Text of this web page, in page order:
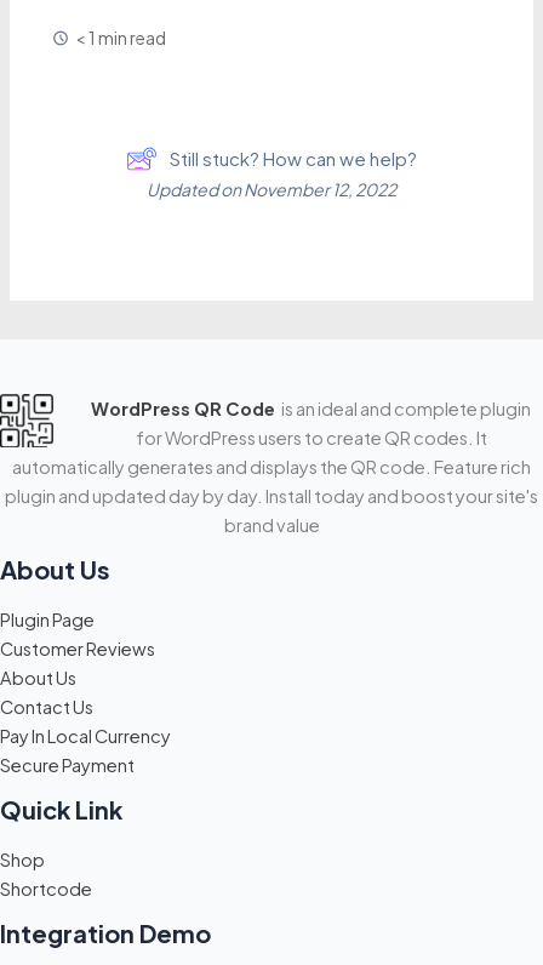
< 1 min read
Still stuck? How can we help?
Updated on November 12, 2022
WordPress QR Code is an ideal and complete plugin
for WordPress users to create QR codes. It
automatically generates and displays the QR code. Feature rich
plugin and updated day by day. Install today and boost your site's
brand value
About Us
Plugin Page
Customer Reviews
About Us
Contact Us
Pay In Local Currency
Secure Payment
Quick Link
Shop
Shortcode
Integration Demo